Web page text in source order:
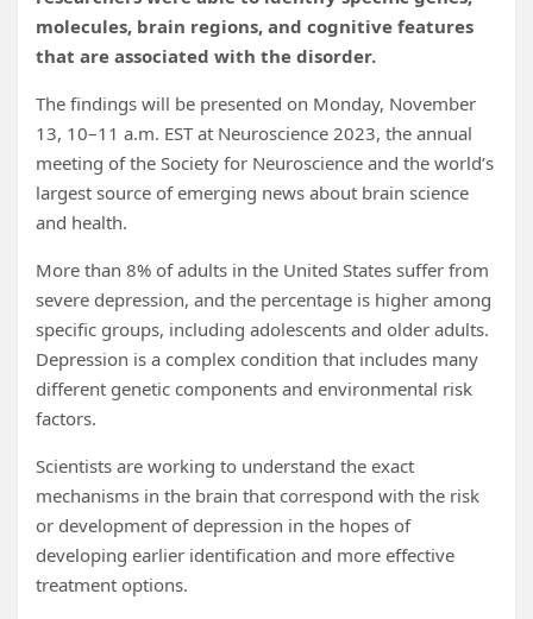
molecules, brain regions, and cognitive features
that are associated with the disorder.
The findings will be presented on Monday, November
13, 10–11 a.m. EST at Neuroscience 2023, the annual
meeting of the Society for Neuroscience and the world’s
largest source of emerging news about brain science
and health.
More than 8% of adults in the United States suffer from
severe depression, and the percentage is higher among
specific groups, including adolescents and older adults.
Depression is a complex condition that includes many
different genetic components and environmental risk
factors.
Scientists are working to understand the exact
mechanisms in the brain that correspond with the risk
or development of depression in the hopes of
developing earlier identification and more effective
treatment options.